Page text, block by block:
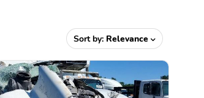
Sort by: Relevance